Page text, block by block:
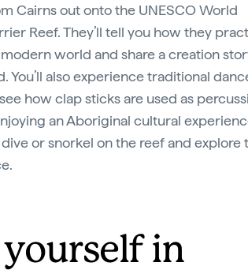
Cairns out onto the UNESCO World
Reef. They’ll tell you how they
world and share a creation
You’ll also experience traditional
how clap sticks are used as
an Aboriginal cultural
or snorkel on the reef and explore
in